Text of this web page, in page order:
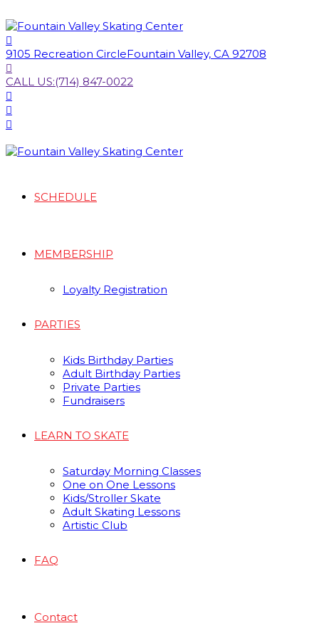
9105 Recreation CircleFountain Valley, CA 92708
CALL US:(714) 847-0022
SCHEDULE
MEMBERSHIP
Loyalty Registration
PARTIES
Kids Birthday Parties
Adult Birthday Parties
Private Parties
Fundraisers
LEARN TO SKATE
Saturday Morning Classes
One on One Lessons
Kids/Stroller Skate
Adult Skating Lessons
Artistic Club
FAQ
Contact